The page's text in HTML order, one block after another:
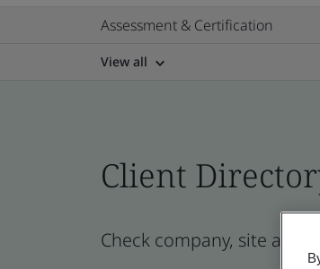
Assessment & Certification
View all
Client
Check company, site and